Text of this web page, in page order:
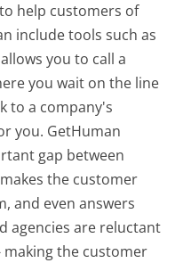
help customers of
include tools such as
you to call a
you wait on the line
to a company's
you. GetHuman
gap between
the customer
and even answers
agencies are reluctant
the customer